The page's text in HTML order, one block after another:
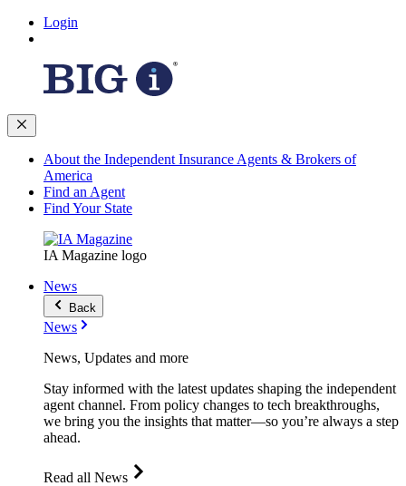
Login
About the Independent Insurance Agents & Brokers of
America
Find an Agent
Find Your State
IA Magazine logo
News
Back
News
News, Updates and more
Stay informed with the latest updates shaping the independent
agent channel. From policy changes to tech breakthroughs,
we bring you the insights that matter—so you’re always a step
ahead.
Read all News